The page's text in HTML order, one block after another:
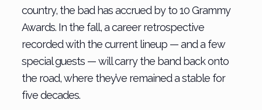
country, the bad has accrued by to 10 Grammy
Awards. In the fall, a career retrospective
recorded with the current lineup — and a few
special guests — will carry the band back onto
the road, where they’ve remained a stable for
five decades.